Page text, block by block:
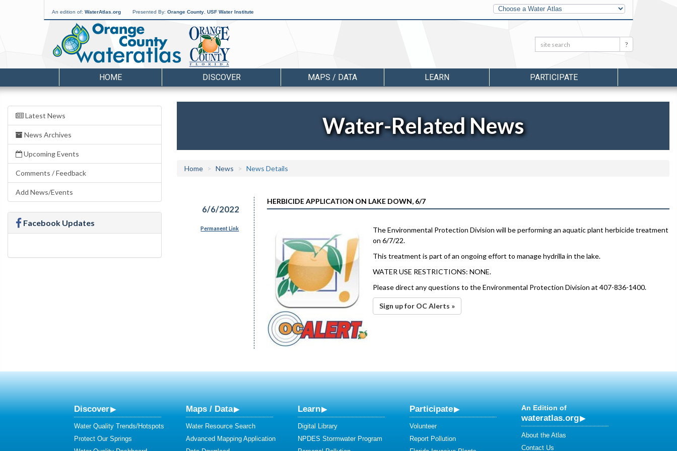
An edition of: WaterAtlas.org Presented By: Orange County USF Water Institute
Other
Water
Atlases
Search: Search
HOME DISCOVER MAPS / DATA LEARN PARTICIPATE
Latest News
News Archives
Upcoming Events
Comments / Feedback
Add News/Events
Facebook Updates
Water-Related News
Home News News Details
6/6/2022
Permanent Link
HERBICIDE APPLICATION ON LAKE DOWN, 6/7
The Environmental Protection Division will be performing an aquatic plant herbicide treatment
on 6/7/22.
This treatment is part of an ongoing effort to manage hydrilla in the lake.
WATER USE RESTRICTIONS: NONE.
Please direct any questions to the Environmental Protection Division at 407-836-1400.
Sign up for OC Alerts »
Discover
Water Quality Trends/Hotspots
Protect Our Springs
Maps / Data
Water Resource Search
Advanced Mapping Application
Learn
Digital Library
NPDES Stormwater Program
Participate
Volunteer
Report Pollution
An Edition of
wateratlas.org
About the Atlas
Contact Us